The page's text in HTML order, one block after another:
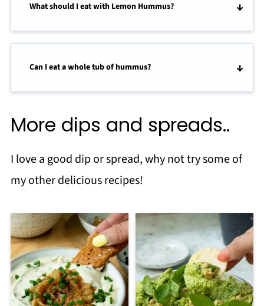
What should I eat with Lemon Hummus?
Can I eat a whole tub of hummus?
More dips and spreads..
I love a good dip or spread, why not try some of
my other delicious recipes!